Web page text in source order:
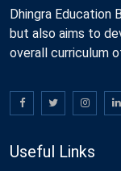
Dhingra Education
but also aims to
overall curriculum
Useful Links